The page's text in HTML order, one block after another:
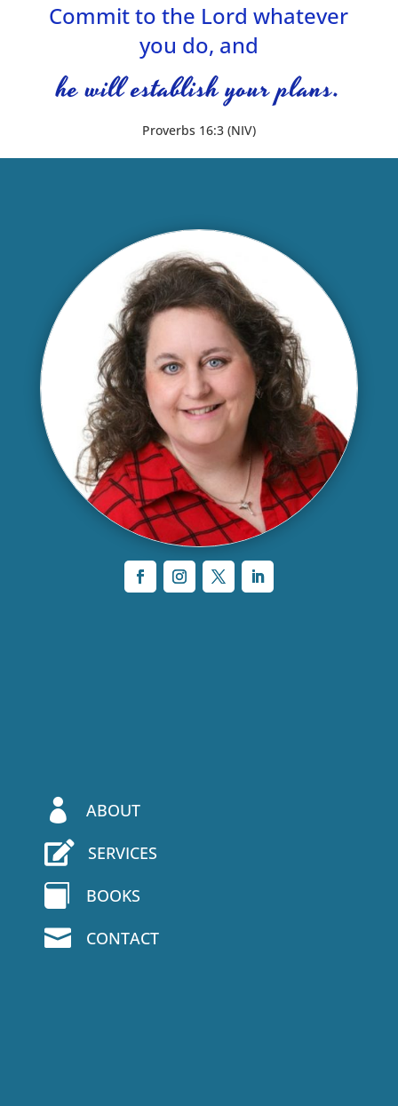
Commit to the Lord whatever
you do, and
he will establish your plans.
Proverbs 16:3 (NIV)
 ABOUT
 SERVICES
 BOOKS
 CONTACT